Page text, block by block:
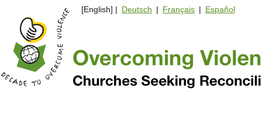
[English] | Deutsch | Français | Español